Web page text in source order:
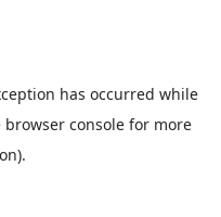
has occurred while
browser consolefor more